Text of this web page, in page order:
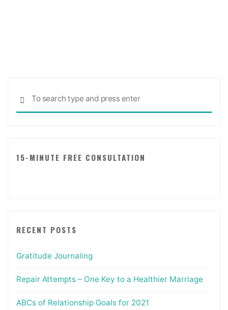
SEARCH
15-MINUTE FREE CONSULTATION
RECENT POSTS
Gratitude Journaling
Repair Attempts – One Key to a Healthier Marriage
ABCs of Relationship Goals for 2021